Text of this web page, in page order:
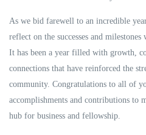
As we bid farewell to an incredible
reflect on the successes and
It has been a year filled with growth,
connections that have reinforced the
community. Congratulations to all of
accomplishments and contributions to
hub for business and fellowship.